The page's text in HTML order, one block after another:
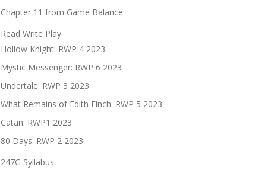
Chapter 11 from Game Balance
Read Write Play
Hollow Knight: RWP 4 2023
Mystic Messenger: RWP 6 2023
Undertale: RWP 3 2023
What Remains of Edith Finch: RWP 5 2023
Catan: RWP1 2023
80 Days: RWP 2 2023
247G Syllabus